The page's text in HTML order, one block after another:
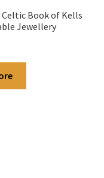
Book of Kells
Jewellery